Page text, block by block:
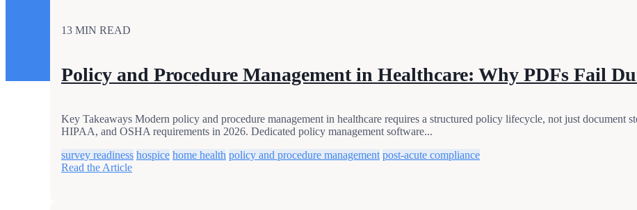
13 MIN READ
Policy and Procedure Management in Healthcare: Why PDFs Fail
Key Takeaways Modern policy and procedure management in healthcare requires a structured policy lifecycle, not just
HIPAA, and OSHA requirements in 2026. Dedicated policy management software...
survey readiness hospice home health policy and procedure management post-acute compliance
Read the Article